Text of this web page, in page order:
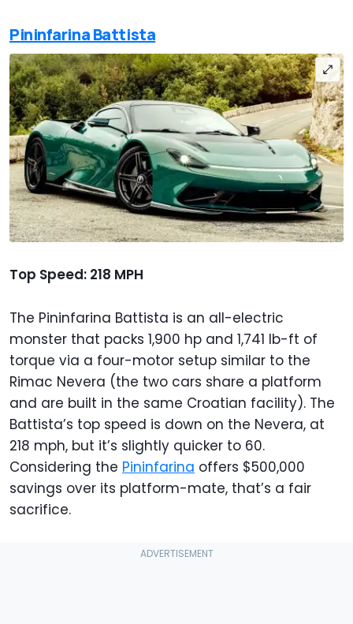
Pininfarina Battista
Top Speed: 218 MPH
The Pininfarina Battista is an all-electric
monster that packs 1,900 hp and 1,741 lb-ft of
torque via a four-motor setup similar to the
Rimac Nevera (the two cars share a platform
and are built in the same Croatian facility). The
Battista’s top speed is down on the Nevera, at
218 mph, but it’s slightly quicker to 60.
Considering the Pininfarina offers $500,000
savings over its platform-mate, that’s a fair
sacrifice.